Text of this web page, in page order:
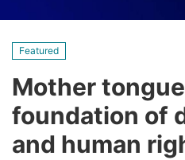
Featured
Mother
foundation of
and human